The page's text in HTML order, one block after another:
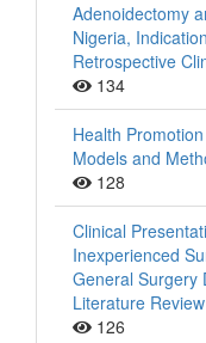
Adenoidectomy
Nigeria,
Retrospective
134
Health
Models and
128
Clinical
Inexperienced
General Surgery
Literature Review
126